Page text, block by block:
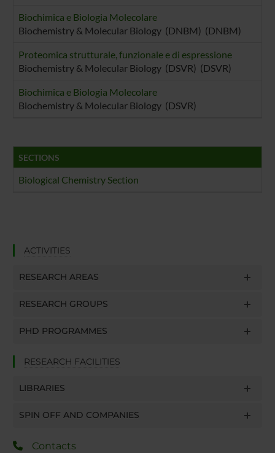
Biochimica e Biologia Molecolare
Biochemistry & Molecular Biology (DNBM) (DNBM)
Proteomica strutturale, funzionale e di espressione
Biochemistry & Molecular Biology (DSVR) (DSVR)
Biochimica e Biologia Molecolare
Biochemistry & Molecular Biology (DSVR)
SECTIONS
Biological Chemistry Section
ACTIVITIES
RESEARCH AREAS
RESEARCH GROUPS
PHD PROGRAMMES
RESEARCH FACILITIES
LIBRARIES
SPIN OFF AND COMPANIES
Contacts